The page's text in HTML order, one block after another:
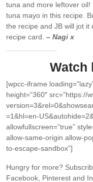
tuna and more leftover oil!
tuna mayo in this recipe.
the recipe and JB will jot it
recipe card. – Nagi x
Watch
[wpcc-iframe
height=”360″
=1&hl=en-
allowfullscreen=”true”
allow-same-origin allow-
to-escape-sandbox”]
Hungry for more?
Facebook, Pinterest and